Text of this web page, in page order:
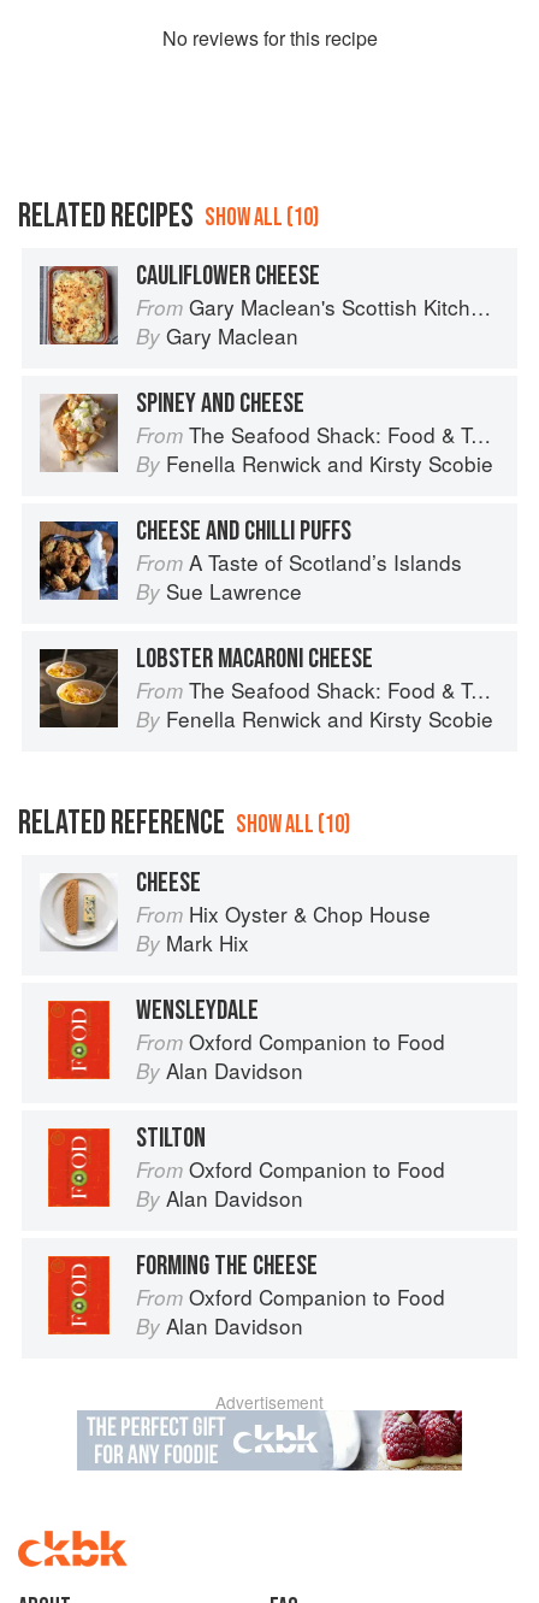
No reviews for this recipe
RELATED RECIPES SHOW ALL (10)
CAULIFLOWER CHEESE
From Gary Maclean's Scottish Kitchen: Timeless traditional and contemporary recipes
By Gary Maclean
SPINEY AND CHEESE
From The Seafood Shack: Food & Tales from Ullapool
By Fenella Renwick and Kirsty Scobie
CHEESE AND CHILLI PUFFS
From A Taste of Scotland’s Islands
By Sue Lawrence
LOBSTER MACARONI CHEESE
From The Seafood Shack: Food & Tales from Ullapool
By Fenella Renwick and Kirsty Scobie
RELATED REFERENCE SHOW ALL (10)
CHEESE
From Hix Oyster & Chop House
By Mark Hix
WENSLEYDALE
From Oxford Companion to Food
By Alan Davidson
STILTON
From Oxford Companion to Food
By Alan Davidson
FORMING THE CHEESE
From Oxford Companion to Food
By Alan Davidson
Advertisement